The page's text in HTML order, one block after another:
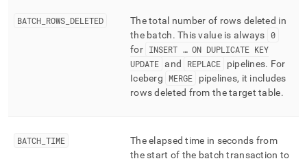
BATCH ROWS DELETED
The total number of rows deleted in
the batch. This value is always 0
for INSERT … ON DUPLICATE KEY
UPDATE and REPLACE pipelines. For
Iceberg
MERGE
pipelines, it includes
rows deleted from the target table.
BATCH TIME
The elapsed time in seconds from
the start of the batch transaction to